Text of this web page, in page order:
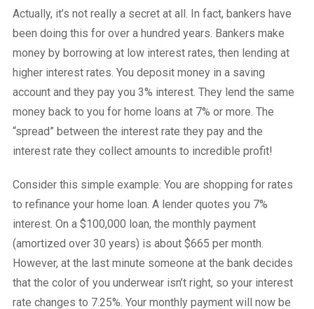
Actually, it’s not really a secret at all. In fact, bankers have
been doing this for over a hundred years. Bankers make
money by borrowing at low interest rates, then lending at
higher interest rates. You deposit money in a saving
account and they pay you 3% interest. They lend the same
money back to you for home loans at 7% or more. The
“spread” between the interest rate they pay and the
interest rate they collect amounts to incredible profit!
Consider this simple example: You are shopping for rates
to refinance your home loan. A lender quotes you 7%
interest. On a $100,000 loan, the monthly payment
(amortized over 30 years) is about $665 per month.
However, at the last minute someone at the bank decides
that the color of you underwear isn’t right, so your interest
rate changes to 7.25%. Your monthly payment will now be